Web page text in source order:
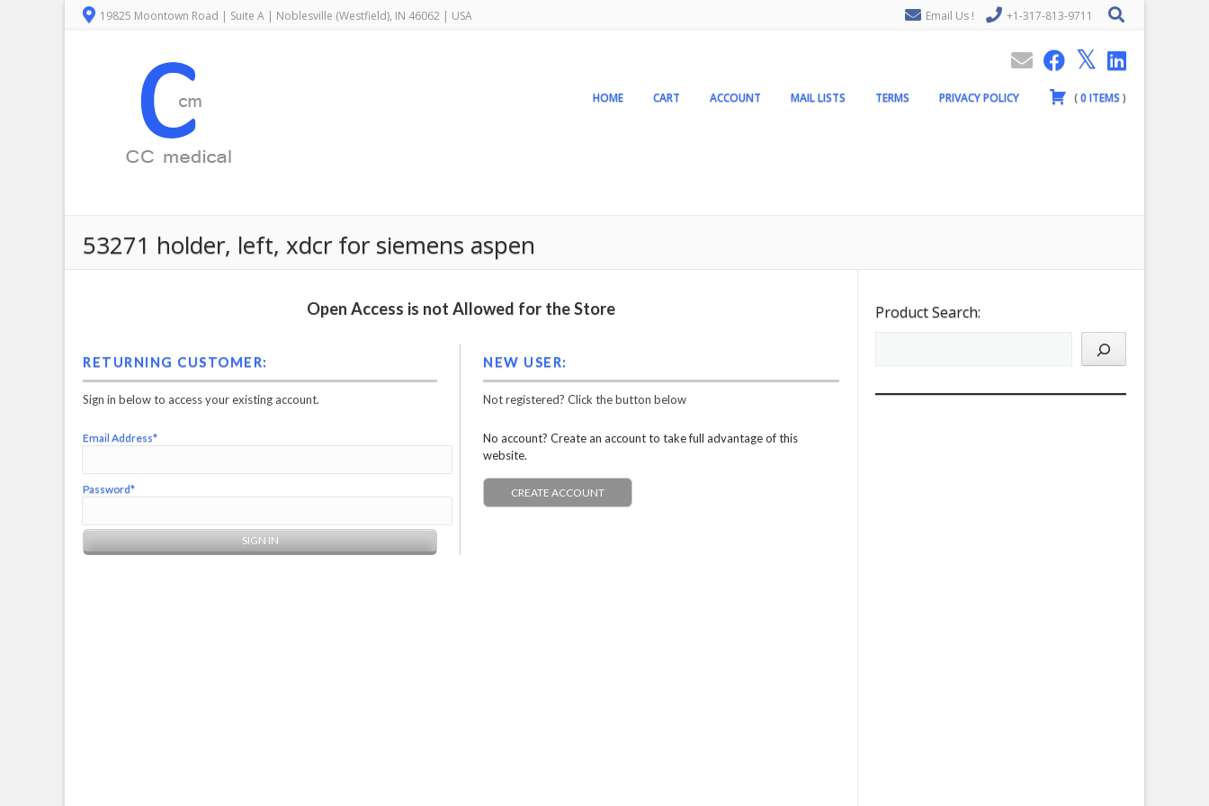
19825 Moontown Road | Suite A | Noblesville (Westfield), IN 46062 | USA Email Us ! +1-317-813-9711
HOME CART ACCOUNT MAIL LISTS TERMS PRIVACY POLICY (0ITEMS )
53271 holder, left, xdcr for siemens aspen
Open Access is not Allowed for the Store
RETURNING CUSTOMER:
Sign in below to access your existing account.
Email Address*
Password*
NEW USER:
Not registered? Click the button below
No account? Create an account to take full advantage of this
website.
CREATE ACCOUNT
Product Search: